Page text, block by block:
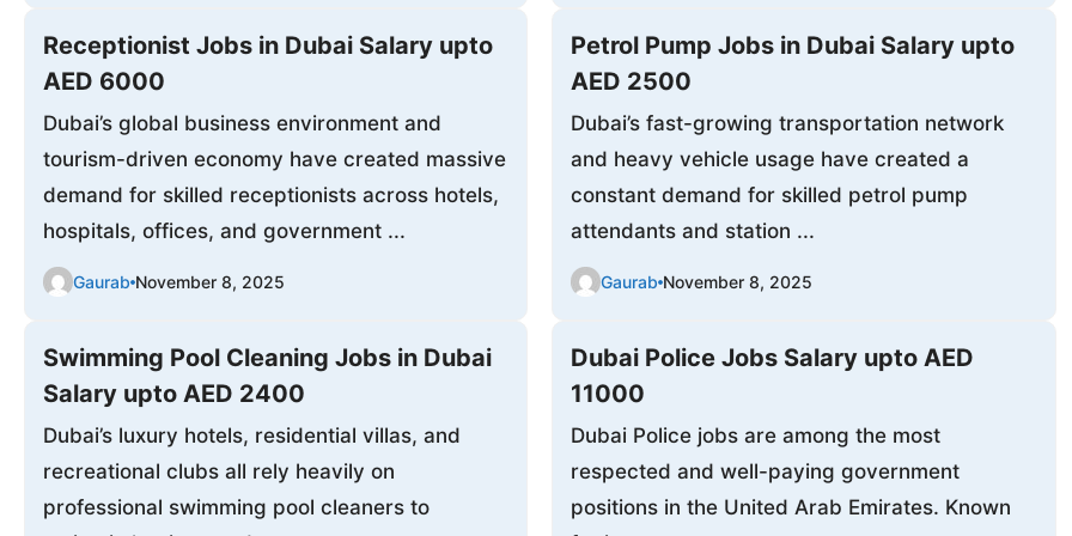
Receptionist Jobs in Dubai Salary upto
AED 6000
Dubai’s global business environment and
tourism-driven economy have created massive
demand for skilled receptionists across hotels,
hospitals, offices, and government ...
Gaurab November 8, 2025
Petrol Pump Jobs in Dubai Salary upto
AED 2500
Dubai’s fast-growing transportation network
and heavy vehicle usage have created a
constant demand for skilled petrol pump
attendants and station ...
Gaurab November 8, 2025
Swimming Pool Cleaning Jobs in Dubai
Salary upto AED 2400
Dubai’s luxury hotels, residential villas, and
recreational clubs all rely heavily on
professional swimming pool cleaners to
Dubai Police Jobs Salary upto AED
11000
Dubai Police jobs are among the most
respected and well-paying government
positions in the United Arab Emirates. Known